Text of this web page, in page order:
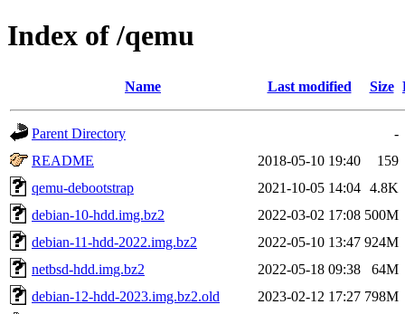
Index of /qemu
Name Last modified Size
Parent Directory
-
README
2018-05-10 19:40
159
qemu-debootstrap
2021-10-05 14:04 4.8K
debian-10-hdd.img.bz2
2022-03-02 17:08 500M
debian-11-hdd-2022.img.bz2
2022-05-10 13:47 924M
netbsd-hdd.img.bz2
2022-05-18 09:38
64M
debian-12-hdd-2023.img.bz2.old
2023-02-12 17:27 798M